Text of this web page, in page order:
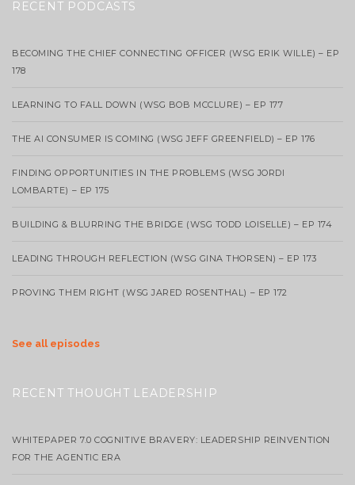
RECENT PODCASTS
BECOMING THE CHIEF CONNECTING OFFICER (WSG ERIK WILLE) – EP
178
LEARNING TO FALL DOWN (WSG BOB MCCLURE) – EP 177
THE AI CONSUMER IS COMING (WSG JEFF GREENFIELD) – EP 176
FINDING OPPORTUNITIES IN THE PROBLEMS (WSG JORDI
LOMBARTE) – EP 175
BUILDING & BLURRING THE BRIDGE (WSG TODD LOISELLE) – EP 174
LEADING THROUGH REFLECTION (WSG GINA THORSEN) – EP 173
PROVING THEM RIGHT (WSG JARED ROSENTHAL) – EP 172
See all episodes
RECENT THOUGHT LEADERSHIP
WHITEPAPER 7.0 COGNITIVE BRAVERY: LEADERSHIP REINVENTION
FOR THE AGENTIC ERA